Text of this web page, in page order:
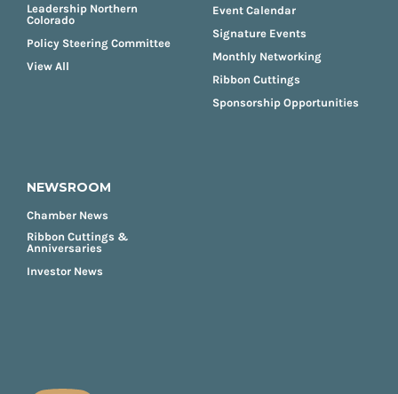
Leadership Northern
Colorado
Policy Steering Committee
View All
Event Calendar
Signature Events
Monthly Networking
Ribbon Cuttings
Sponsorship Opportunities
NEWSROOM
Chamber News
Ribbon Cuttings &
Anniversaries
Investor News